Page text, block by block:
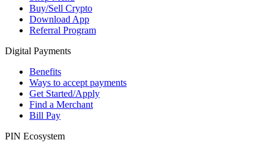
Buy/Sell Crypto
Download App
Referral Program
Digital Payments
Benefits
Ways to accept payments
Get Started/Apply
Find a Merchant
Bill Pay
PIN Ecosystem